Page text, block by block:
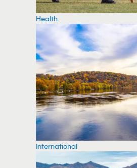
Health
International